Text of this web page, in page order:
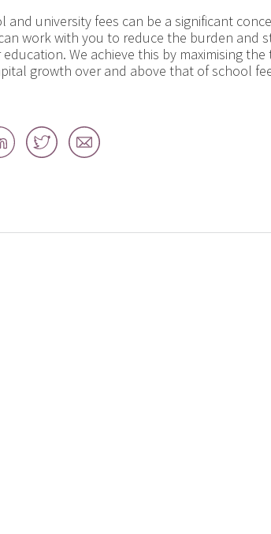
and university fees can be a significant
work with you to reduce the burden and
We achieve this by maximising
growth over and above that of school
Share
on
Share
on
Share
by